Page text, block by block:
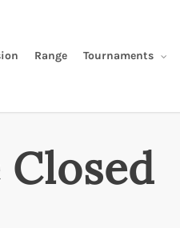
Range Tournaments
Closed